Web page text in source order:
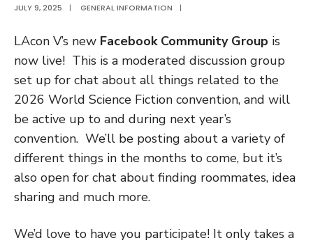
JULY 9, 2025 | GENERAL INFORMATION |
LAcon V’s new Facebook Community Group is
now live! This is a moderated discussion group
set up for chat about all things related to the
2026 World Science Fiction convention, and will
be active up to and during next year’s
convention. We’ll be posting about a variety of
different things in the months to come, but it’s
also open for chat about finding roommates, idea
sharing and much more.
We’d love to have you participate! It only takes a